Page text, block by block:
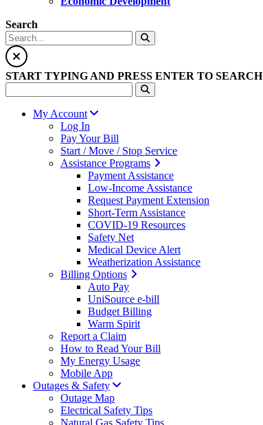
Search
START TYPING AND PRESS ENTER TO SEARCH
My Account
Log In
Pay Your Bill
Start / Move / Stop Service
Assistance Programs
Payment Assistance
Low-Income Assistance
Request Payment Extension
Short-Term Assistance
COVID-19 Resources
Safety Net
Medical Device Alert
Weatherization Assistance
Billing Options
Auto Pay
UniSource e-bill
Budget Billing
Warm Spirit
Report a Claim
How to Read Your Bill
My Energy Usage
Mobile App
Outages & Safety
Outage Map
Electrical Safety Tips
Natural Gas Safety Tips